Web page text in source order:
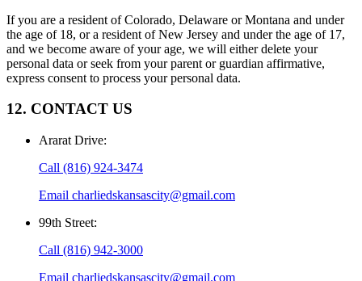
If you are a resident of Colorado, Delaware or Montana and under
the age of 18, or a resident of New Jersey and under the age of 17,
and we become aware of your age, we will either delete your
personal data or seek from your parent or guardian affirmative,
express consent to process your personal data.
12. CONTACT US
Ararat Drive:
Call (816) 924-3474
Email charliedskansascity@gmail.com
99th Street:
Call (816) 942-3000
Email charliedskansascity@gmail.com